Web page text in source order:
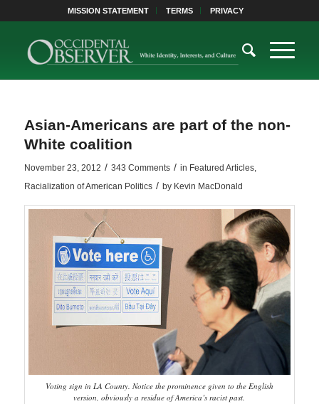
MISSION STATEMENT TERMS PRIVACY
Asian-Americans are part of the non-
White coalition
November 23, 2012 / 343 Comments / in Featured Articles,
Racialization of American Politics / by Kevin MacDonald
Voting sign in LA County. Notice the prominence given to the English
version, obviously a residue of America’s racist past.